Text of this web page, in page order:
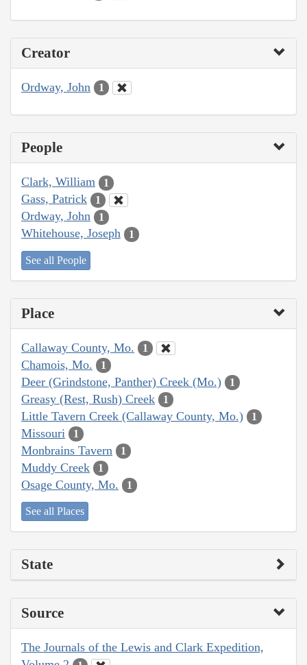
Creator
Ordway, John 1
People
Clark, William 1
Gass, Patrick 1
Ordway, John 1
Whitehouse, Joseph 1
See all People
Place
Callaway County, Mo. 1
Chamois, Mo. 1
Deer (Grindstone, Panther) Creek (Mo.) 1
Greasy (Rest, Rush) Creek 1
Little Tavern Creek (Callaway County, Mo.) 1
Missouri 1
Monbrains Tavern 1
Muddy Creek 1
Osage County, Mo. 1
See all Places
State
Source
The Journals of the Lewis and Clark Expedition,